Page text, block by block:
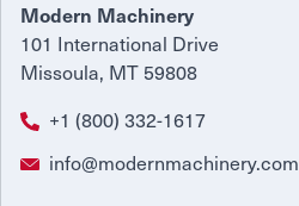
Modern Machinery
101 International Drive
Missoula, MT 59808
+1 (800) 332-1617
info@modernmachinery.com